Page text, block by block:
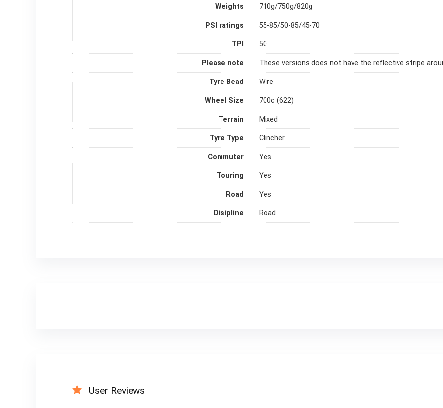
Weights 710g/750g/820g
PSI ratings 55-85/50-85/45-70
TPI 50
Please note These versions does not have the reflective stripe
Tyre Bead Wire
Wheel Size 700c (622)
Terrain Mixed
Tyre Type Clincher
Commuter Yes
Touring Yes
Road Yes
Disipline Road
User Reviews